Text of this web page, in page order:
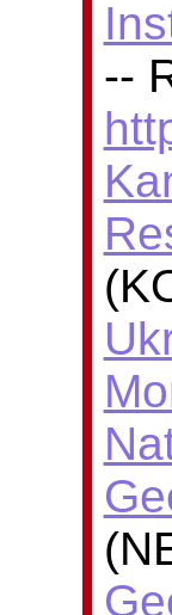
--